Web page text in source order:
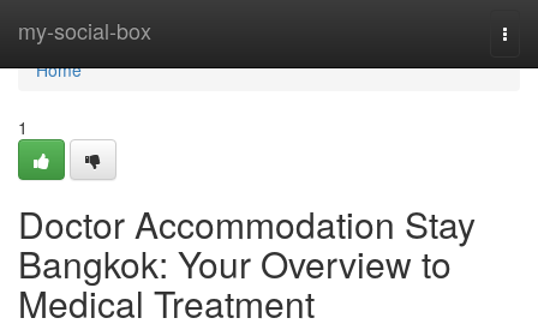
my-social-box
Home
Home
1
Doctor Accommodation Stay
Bangkok: Your Overview to
Medical Treatment